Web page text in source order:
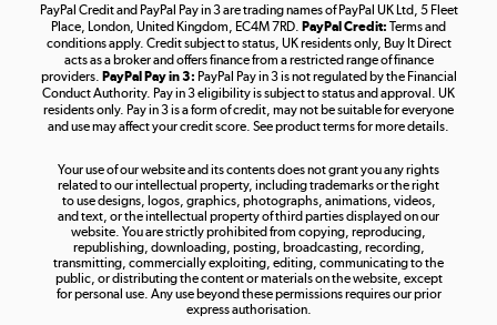
Take to the skies
Shop now »
Shop now »
PayPal Credit and PayPal Pay in 3 are trading names of PayPal UK Ltd, 5 Fleet
Place, London, United Kingdom, EC4M 7RD. PayPal Credit: Terms and
conditions apply. Credit subject to status, UK residents only, Buy It Direct
acts as a broker and offers finance from a restricted range of finance
providers. PayPal Pay in 3: PayPal Pay in 3 is not regulated by the Financial
Conduct Authority. Pay in 3 eligibility is subject to status and approval. UK
residents only. Pay in 3 is a form of credit, may not be suitable for everyone
and use may affect your credit score. See product terms for more details.
Your use of our website and its contents does not grant you any rights
related to our intellectual property, including trademarks or the right
to use designs, logos, graphics, photographs, animations, videos,
and text, or the intellectual property of third parties displayed on our
website. You are strictly prohibited from copying, reproducing,
republishing, downloading, posting, broadcasting, recording,
transmitting, commercially exploiting, editing, communicating to the
public, or distributing the content or materials on the website, except
for personal use. Any use beyond these permissions requires our prior
express authorisation.